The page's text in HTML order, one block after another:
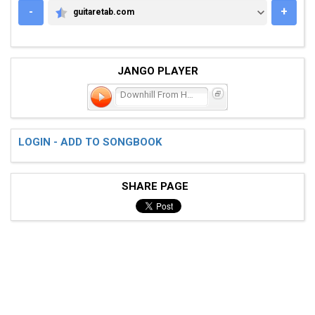
-
GUITARETAB.COM
guitaretab.com +
JANGO PLAYER
LOGIN - ADD TO SONGBOOK
SHARE PAGE